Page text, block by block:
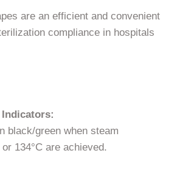
are an efficient and convenient
compliance in hospitals
black/green when steam
134°C are achieved.